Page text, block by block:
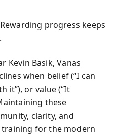
Rewarding progress keeps
Kevin Basik, Vanas
when belief (“I can
it”), or value (“It
these
clarity, and
for the modern